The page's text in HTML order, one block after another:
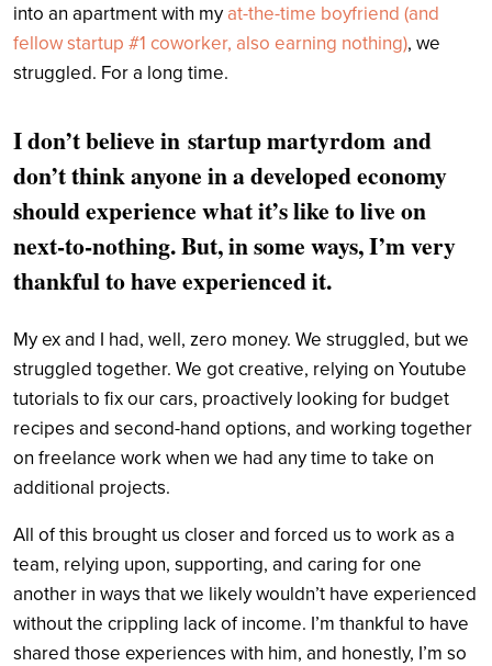
into an apartment with my at-the-time boyfriend (and
fellow startup #1 coworker, also earning nothing), we
struggled. For a long time.
I don’t believe in startup martyrdom and
don’t think anyone in a developed economy
should experience what it’s like to live on
next-to-nothing. But, in some ways, I’m very
thankful to have experienced it.
My ex and I had, well, zero money. We struggled, but we
struggled together. We got creative, relying on Youtube
tutorials to fix our cars, proactively looking for budget
recipes and second-hand options, and working together
on freelance work when we had any time to take on
additional projects.
All of this brought us closer and forced us to work as a
team, relying upon, supporting, and caring for one
another in ways that we likely wouldn’t have experienced
without the crippling lack of income. I’m thankful to have
shared those experiences with him, and honestly, I’m so